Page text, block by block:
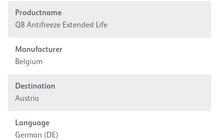
Productname
Q8 Antifreeze Extended Life
Manufacturer
Belgium
Destination
Austria
Language
German (DE)